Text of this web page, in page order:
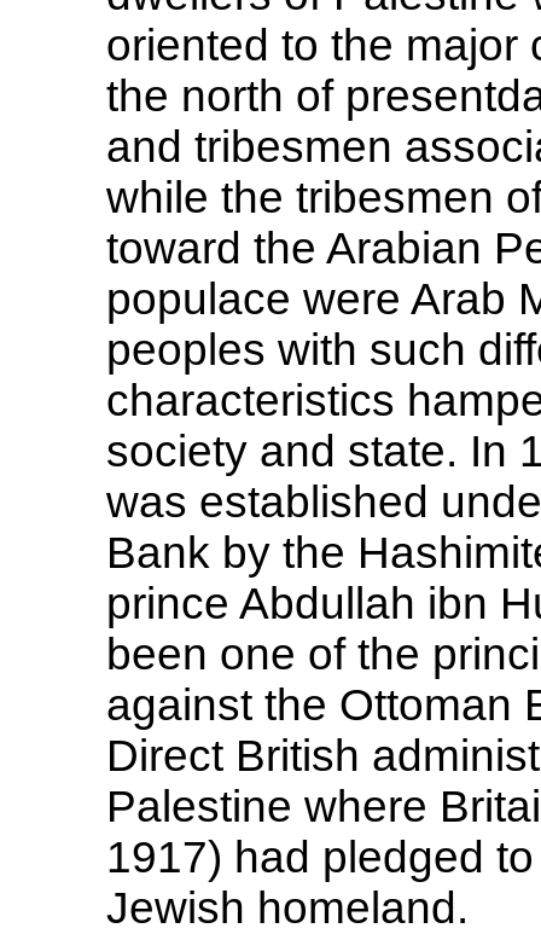
oriented to the major
the north of
and tribesmen
while the tribesmen
toward the Arabian
populace were Arab
peoples with such
characteristics
society and state. In
was established
Bank by the
prince Abdullah ibn
been one of the
against the Ottoman
Direct British
Palestine where
1917) had pledged
Jewish homeland.